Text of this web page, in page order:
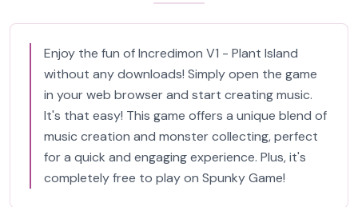
Enjoy the fun of Incredimon V1 - Plant Island
without any downloads! Simply open the game
in your web browser and start creating music.
It's that easy! This game offers a unique blend of
music creation and monster collecting, perfect
for a quick and engaging experience. Plus, it's
completely free to play on Spunky Game!